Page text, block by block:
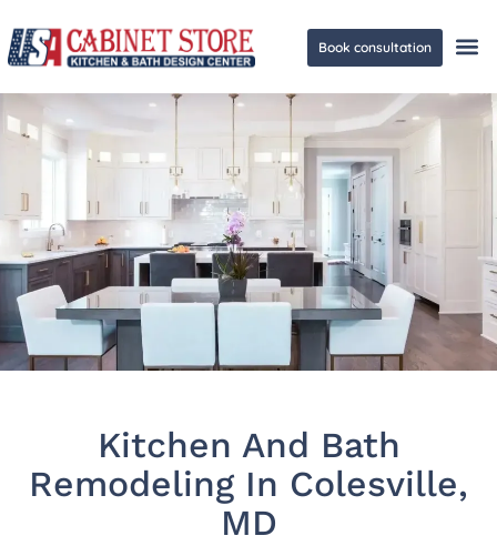
Book consultation
Kitchen And Bath
Remodeling In Colesville,
MD